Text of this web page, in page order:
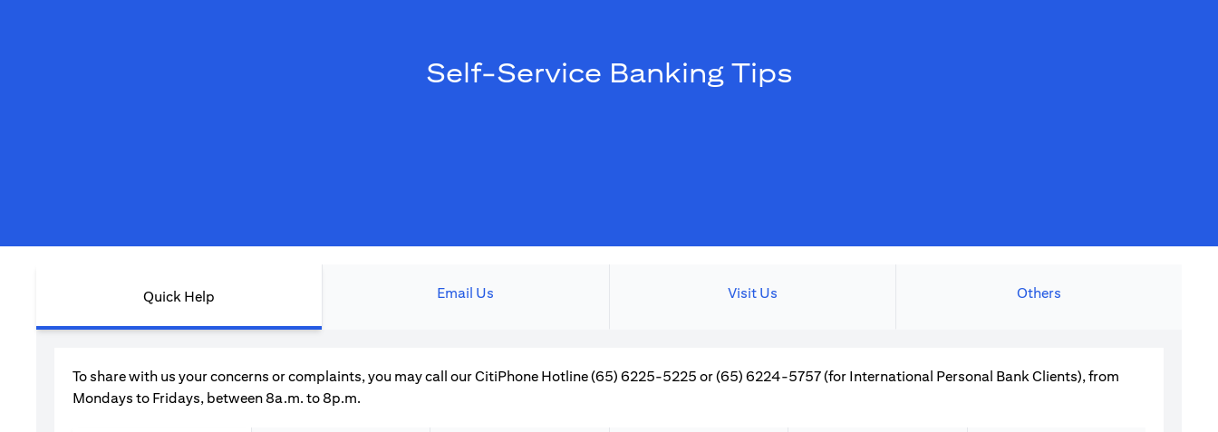
Self-Service Banking Tips
Quick Help Email Us Visit Us Others
To share with us your concerns or complaints, you may call our CitiPhone Hotline (65) 6225-5225 or (65) 6224-5757 (for International Personal Bank Clients), from
Mondays to Fridays, between 8a.m. to 8p.m.